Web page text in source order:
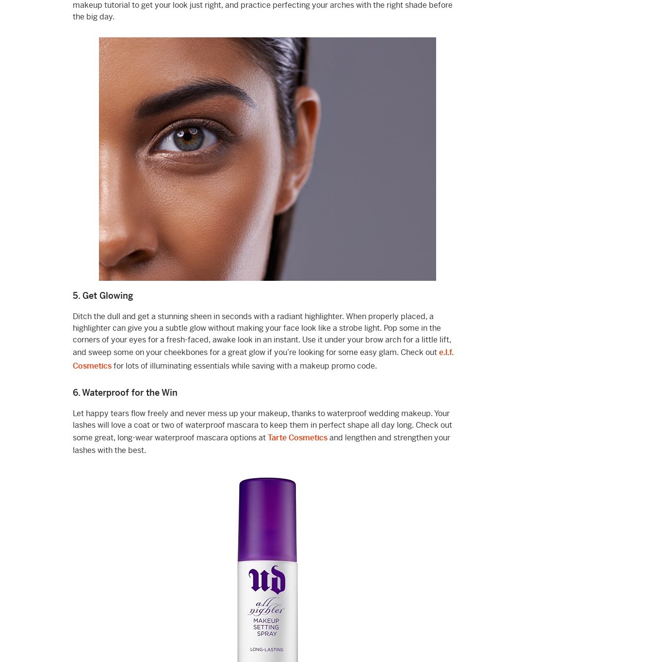
makeup tutorial to get your look just right, and practice perfecting your arches with the right shade before
the big day.
5. Get Glowing
Ditch the dull and get a stunning sheen in seconds with a radiant highlighter. When properly placed, a
highlighter can give you a subtle glow without making your face look like a strobe light. Pop some in the
corners of your eyes for a fresh-faced, awake look in an instant. Use it under your brow arch for a little lift,
and sweep some on your cheekbones for a great glow if you’re looking for some easy glam. Check oute.l.f.
Cosmeticsfor lots of illuminating essentials while saving with a makeup promo code.
6. Waterproof for the Win
Let happy tears flow freely and never mess up your makeup, thanks to waterproof wedding makeup. Your
lashes will love a coat or two of waterproof mascara to keep them in perfect shape all day long. Check out
some great, long-wear waterproof mascara options atTarte Cosmeticsand lengthen and strengthen your
lashes with the best.